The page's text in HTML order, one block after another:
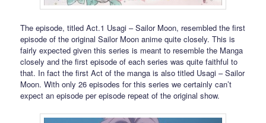
The episode, titled Act.1 Usagi – Sailor Moon, resembled the first
episode of the original Sailor Moon anime quite closely. This is
fairly expected given this series is meant to resemble the Manga
closely and the first episode of each series was quite faithful to
that. In fact the first Act of the manga is also titled Usagi – Sailor
Moon. With only 26 episodes for this series we certainly can’t
expect an episode per episode repeat of the original show.